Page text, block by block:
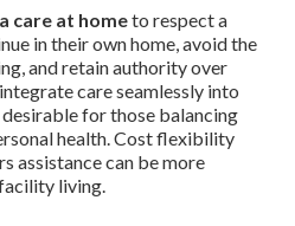
care at hometo respect a
in their own home, avoid the
and retain authority over
care seamlessly into
for those balancing
health. Cost flexibility
assistance can be more
living.